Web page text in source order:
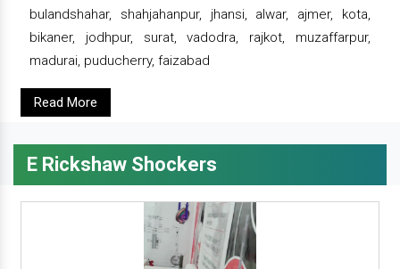
bulandshahar, shahjahanpur, jhansi, alwar, ajmer, kota,
bikaner, jodhpur, surat, vadodra, rajkot, muzaffarpur,
madurai, puducherry, faizabad
Read More
E Rickshaw Shockers